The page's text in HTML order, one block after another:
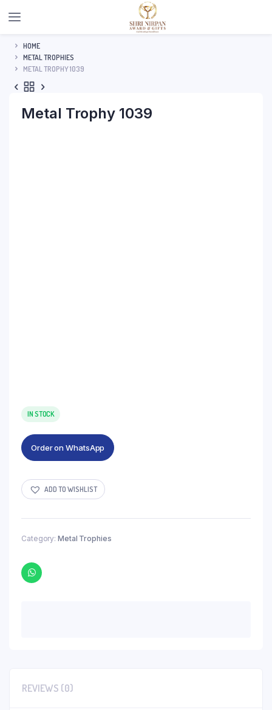
HOME
METAL TROPHIES
METAL TROPHY 1039
Metal Trophy 1039
IN STOCK
Order on WhatsApp
ADD TO WISHLIST
Category: Metal Trophies
REVIEWS (0)